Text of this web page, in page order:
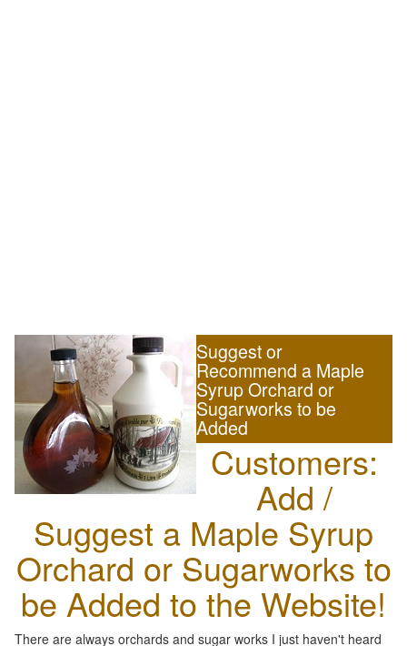
Suggest or
Recommend a Maple
Syrup Orchard or
Sugarworks to be
Added
Customers:
Add /
Suggest a Maple Syrup
Orchard or Sugarworks to
be Added to the Website!
There are always orchards and sugar works I just haven't heard